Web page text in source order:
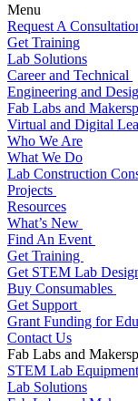
Menu
Request A
Get Training
Lab Solutions
Career and Technical
Engineering and
Fab Labs and
Virtual and Digital
Who We Are
What We Do
Lab Construction
Projects
Resources
What’s New
Find An Event
Get Training
Get STEM Lab
Buy Consumables
Get Support
Grant Funding for
Contact Us
Fab Labs and
STEM Lab
Lab Solutions